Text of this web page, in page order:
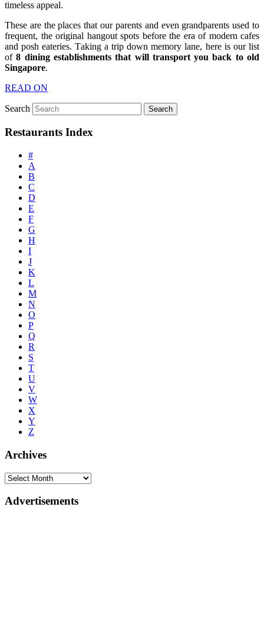
timeless appeal.
These are the places that our parents and even grandparents used to
frequent, the original hangout spots before the era of modern cafes
and posh eateries. Taking a trip down memory lane, here is our list
of8 dining establishments that will transport you back to old
Singapore.
READ ON
Search
Restaurants Index
#
A
B
C
D
E
F
G
H
I
J
K
L
M
N
O
P
Q
R
S
T
U
V
W
X
Y
Z
Archives
Advertisements